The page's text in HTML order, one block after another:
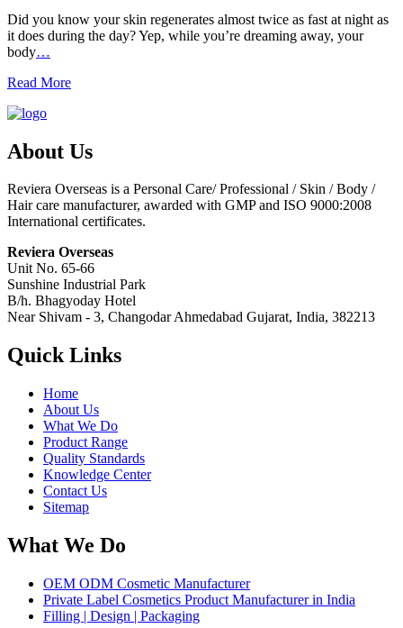
Did you know your skin regenerates almost twice as fast at night as
it does during the day? Yep, while you’re dreaming away, your
body…
Read More
About Us
Reviera Overseas is a Personal Care/ Professional / Skin / Body /
Hair care manufacturer, awarded with GMP and ISO 9000:2008
International certificates.
Reviera Overseas
Unit No. 65-66
Sunshine Industrial Park
B/h. Bhagyoday Hotel
Near Shivam - 3, Changodar Ahmedabad Gujarat, India, 382213
Quick Links
Home
About Us
What We Do
Product Range
Quality Standards
Knowledge Center
Contact Us
Sitemap
What We Do
OEM ODM Cosmetic Manufacturer
Private Label Cosmetics Product Manufacturer in India
Filling | Design | Packaging